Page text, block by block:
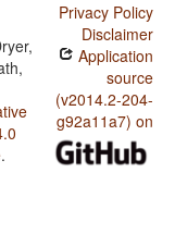
.
Privacy Policy
Disclaimer
Application
source
(v2014.2-204-
g92a11a7) on